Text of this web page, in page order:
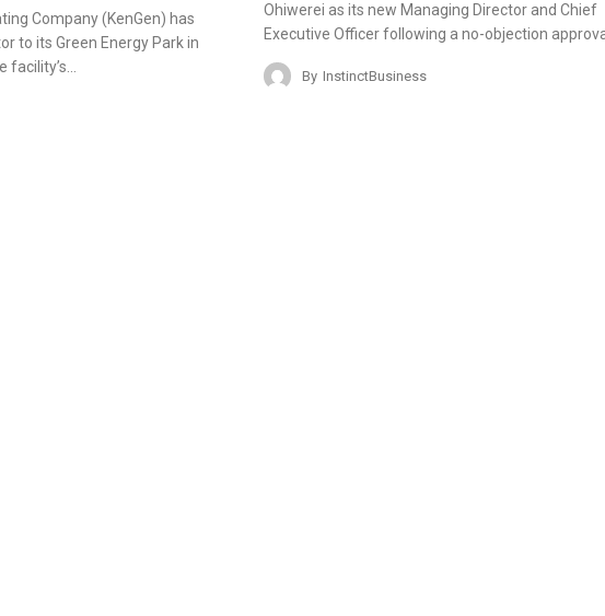
Company (KenGen) has
to its Green Energy Park in
Ohiwerei as its new Managing Director and Chief
Executive Officer following a no-objection
By InstinctBusiness